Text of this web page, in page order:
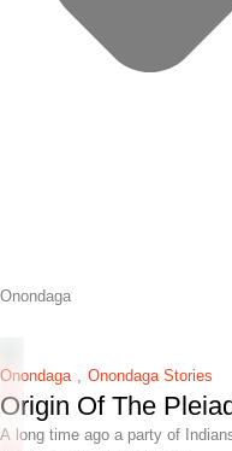
Onondaga
Onondaga , Onondaga Stories
Origin Of The
A long time ago a party of